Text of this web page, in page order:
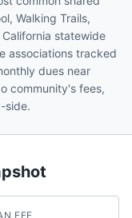
Walking Trails,
statewide
associations tracked
dues near
community's fees,
side.
FEE